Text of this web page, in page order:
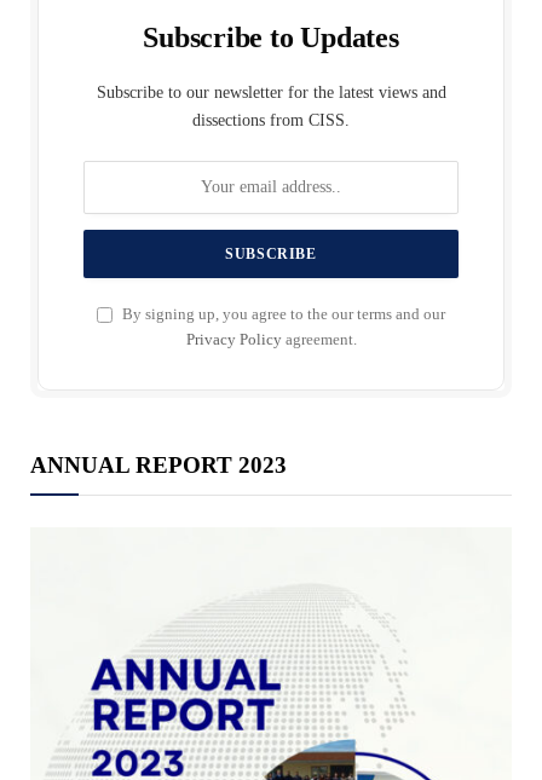
Subscribe to Updates
Subscribe to our newsletter for the latest views and
dissections from CISS.
By signing up, you agree to the our terms and our
Privacy Policyagreement.
ANNUAL REPORT 2023